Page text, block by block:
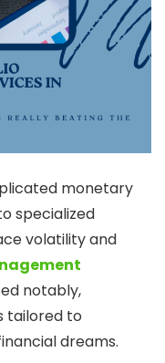
monetary
specialized
volatility and
notably,
tailored to
dreams.